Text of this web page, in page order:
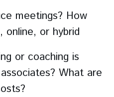
meetings? How
online, or hybrid
or coaching is
What are